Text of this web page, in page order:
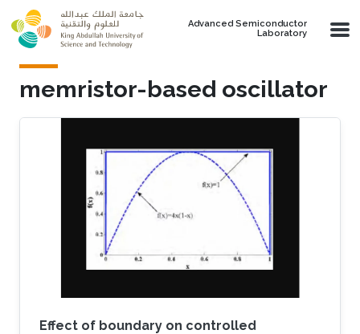
Skip to main content
Advanced Semiconductor
Laboratory
memristor-based oscillator
Effect of boundary on controlled